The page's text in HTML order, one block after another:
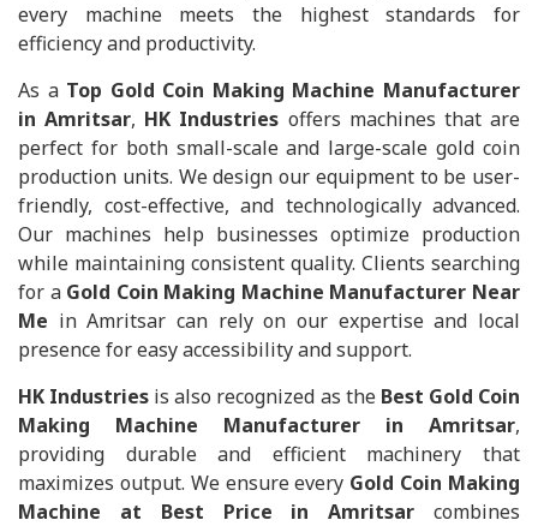
every machine meets the highest standards for
efficiency and productivity.
As a Top Gold Coin Making Machine Manufacturer
in Amritsar, HK Industries offers machines that are
perfect for both small-scale and large-scale gold coin
production units. We design our equipment to be user-
friendly, cost-effective, and technologically advanced.
Our machines help businesses optimize production
while maintaining consistent quality. Clients searching
for a Gold Coin Making Machine Manufacturer Near
Me in Amritsar can rely on our expertise and local
presence for easy accessibility and support.
HK Industries is also recognized as the Best Gold Coin
Making Machine Manufacturer in Amritsar,
providing durable and efficient machinery that
maximizes output. We ensure every Gold Coin Making
Machine at Best Price in Amritsar combines